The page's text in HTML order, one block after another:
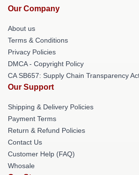
Our Company
About us
Terms & Conditions
Privacy Policies
DMCA - Copyright Policy
CA SB657: Supply Chain Transparency
Our Support
Shipping & Delivery Policies
Payment Terms
Return & Refund Policies
Contact Us
Customer Help (FAQ)
Whosale